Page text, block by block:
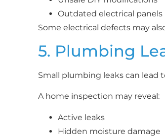
Outdated electrical panels
Some electrical defects may
5. Plumbing
Small plumbing leaks can lead
A home inspection may reveal:
Active leaks
Hidden moisture damage